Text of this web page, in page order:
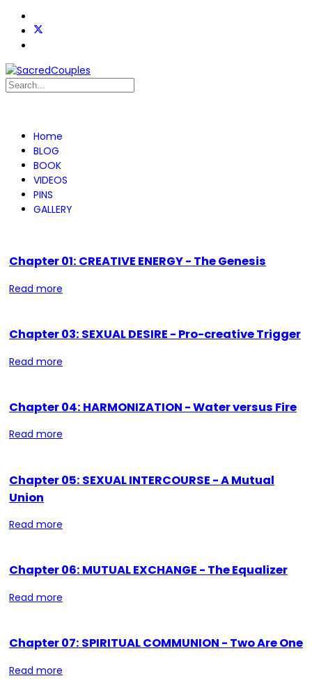
Home
BLOG
BOOK
VIDEOS
PINS
GALLERY
Chapter 01: CREATIVE ENERGY - The Genesis
Read more
Chapter 03: SEXUAL DESIRE - Pro-creative Trigger
Read more
Chapter 04: HARMONIZATION - Water versus Fire
Read more
Chapter 05: SEXUAL INTERCOURSE - A Mutual
Union
Read more
Chapter 06: MUTUAL EXCHANGE - The Equalizer
Read more
Chapter 07: SPIRITUAL COMMUNION - Two Are One
Read more